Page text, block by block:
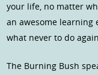
your life, no matter
an awesome learning
what never to do
The Burning Bush